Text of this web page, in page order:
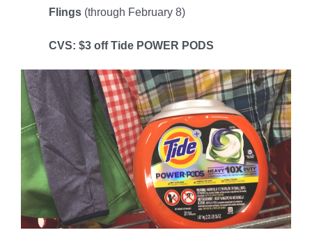
Flings (through February 8)
CVS: $3 off Tide POWER PODS